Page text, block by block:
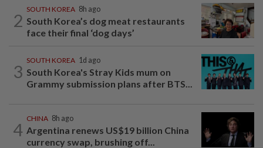
2
SOUTH KOREA 8h ago
South Korea’s dog meat restaurants
face their final ‘dog days’
3
SOUTH KOREA 1d ago
South Korea's Stray Kids mum on
Grammy submission plans after BTS...
4
CHINA 8h ago
Argentina renews US$19 billion China
currency swap, brushing off...